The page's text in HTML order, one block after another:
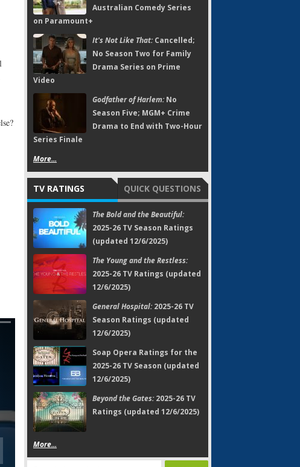
Australian Comedy Series
on Paramount+
It's Not Like That:Cancelled;
No Season Two for Family
Drama Series on Prime
Video
Godfather of Harlem:No
Season Five; MGM+ Crime
Drama to End with Two-Hour
Series Finale
More...
TV RATINGS QUICK QUESTIONS
The Bold and the Beautiful:
2025-26 TV Season Ratings
(updated 12/6/2025)
The Young and the Restless:
2025-26 TV Ratings (updated
12/6/2025)
General Hospital:2025-26 TV
Season Ratings (updated
12/6/2025)
Soap Opera Ratings for the
2025-26 TV Season (updated
12/6/2025)
Beyond the Gates:2025-26 TV
Ratings (updated 12/6/2025)
More...